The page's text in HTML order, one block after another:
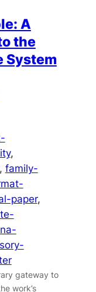
A
the
System
family-
paper
gateway to
work’s